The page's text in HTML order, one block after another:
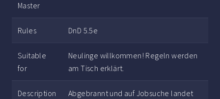
Master
Rules DnD 5.5e
Suitable
for
Neulinge willkommen! Regeln werden
am Tisch erklärt.
Description
Abgebrannt und auf Jobsuche landet